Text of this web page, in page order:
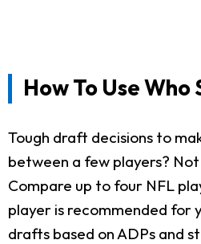
How To Use
Tough draft decisions to
between a few players?
Compare up to four NFL
player is recommended for
drafts based on ADPs and